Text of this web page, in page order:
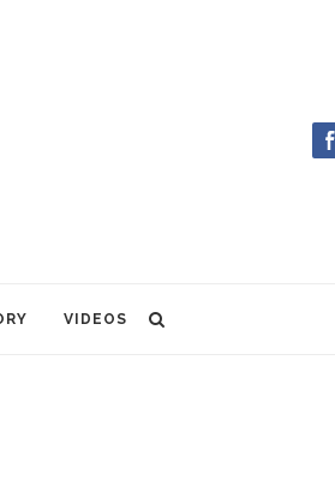
VIDEOS